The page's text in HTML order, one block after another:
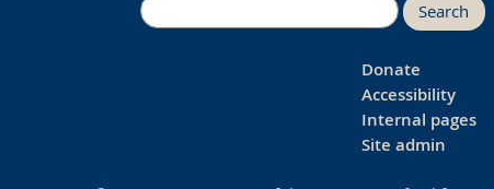
Search
Donate
Accessibility
Internal pages
Site admin